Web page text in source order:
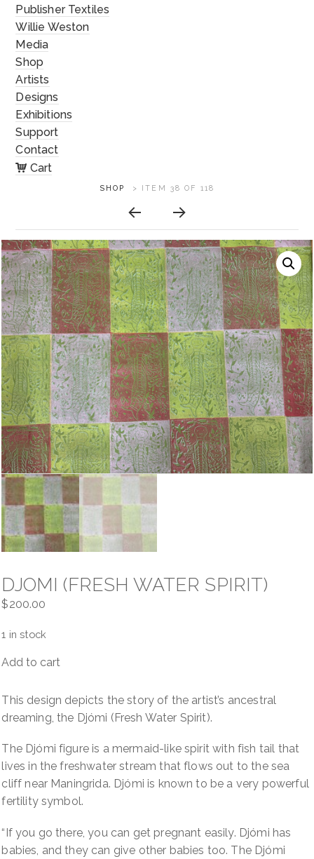
Publisher Textiles
Willie Weston
Media
Shop
Artists
Designs
Exhibitions
Support
Contact
Cart
ARTWORK
NAVIGATION
SHOP > ITEM 38 OF 118
DJOMI (FRESH WATER SPIRIT)
$200.00
1 in stock
Djomi
Water
Spirit)
Add to cart
This design depicts the story of the artist’s ancestral
dreaming, the Djómi (Fresh Water Spirit).
The Djómi figure is a mermaid-like spirit with fish tail that
lives in the freshwater stream that flows out to the sea
cliff near Maningrida. Djómi is known to be a very powerful
fertility symbol.
“If you go there, you can get pregnant easily. Djómi has
babies, and they can give other babies too. The Djómi